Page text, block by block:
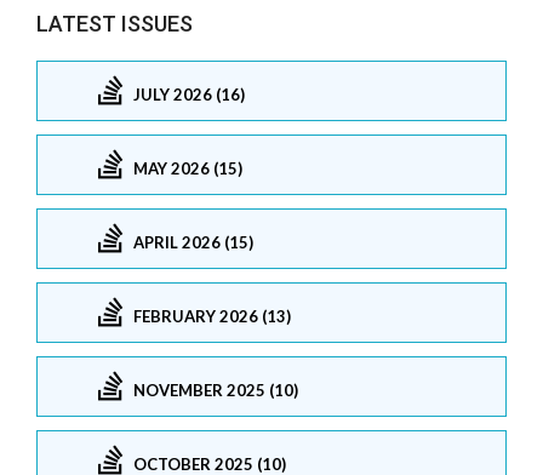
LATEST ISSUES
JULY 2026 (16)
MAY 2026 (15)
APRIL 2026 (15)
FEBRUARY 2026 (13)
NOVEMBER 2025 (10)
OCTOBER 2025 (10)